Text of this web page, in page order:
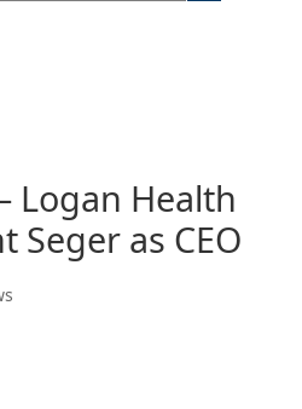
Logan Health
Seger as CEO